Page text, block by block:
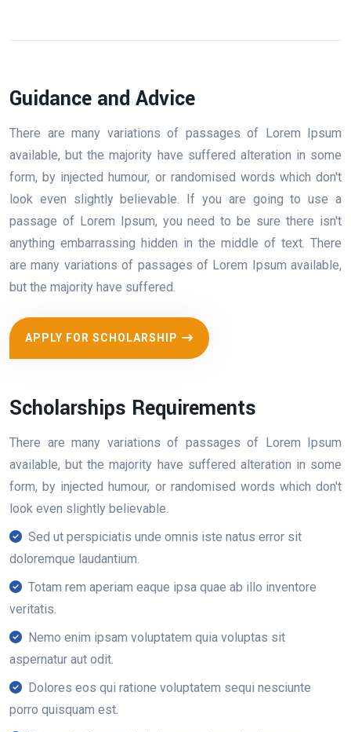
Guidance and Advice
There are many variations of passages of Lorem Ipsum
available, but the majority have suffered alteration in some
form, by injected humour, or randomised words which don't
look even slightly believable. If you are going to use a
passage of Lorem Ipsum, you need to be sure there isn't
anything embarrassing hidden in the middle of text. There
are many variations of passages of Lorem Ipsum available,
but the majority have suffered.
APPLY FOR SCHOLARSHIP
Scholarships Requirements
There are many variations of passages of Lorem Ipsum
available, but the majority have suffered alteration in some
form, by injected humour, or randomised words which don't
look even slightly believable.
Sed ut perspiciatis unde omnis iste natus error sit
doloremque laudantium.
Totam rem aperiam eaque ipsa quae ab illo inventore
veritatis.
Nemo enim ipsam voluptatem quia voluptas sit
aspernatur aut odit.
Dolores eos qui ratione voluptatem sequi nesciunte
porro quisquam est.